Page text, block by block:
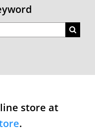
store at
.